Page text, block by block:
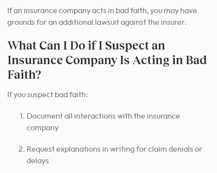
If an insurance company acts in bad faith, you may have
grounds for an additional lawsuit against the insurer.
What Can I Do if I Suspect an
Insurance Company Is Acting in Bad
Faith?
If you suspect bad faith:
Document all interactions with the insurance
company
Request explanations in writing for claim denials or
delays